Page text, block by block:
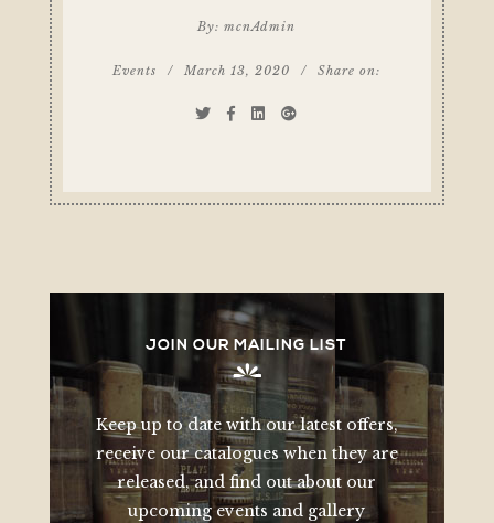
By:mcnAdmin
Events / March 13, 2020 / Share on:
JOIN OUR MAILING LIST
Keep up to date with our latest offers,
receive our catalogues when they are
released, and find out about our
upcoming events and gallery